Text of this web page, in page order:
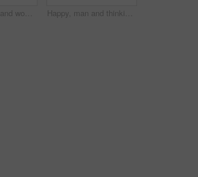
Tablet, portrait and woman in office for business, meeting and online for planning project. Designer, teamwork and technology in creative agency with smile for ideas, internet and career in startup Happy, man and thinking in office for business, meeting and project planning for start up. Designer, idea and dream or positive mindset for career in creative agency with opportunity for development